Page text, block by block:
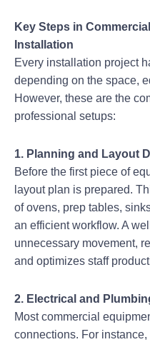
Key Steps in
Installation
Every installation project
depending on the space,
However, these are the
professional setups:
1. Planning and Layout
Before the first piece of
layout plan is prepared.
of ovens, prep tables,
an efficient workflow. A
unnecessary movement,
and optimizes staff
2. Electrical and
Most commercial
connections. For